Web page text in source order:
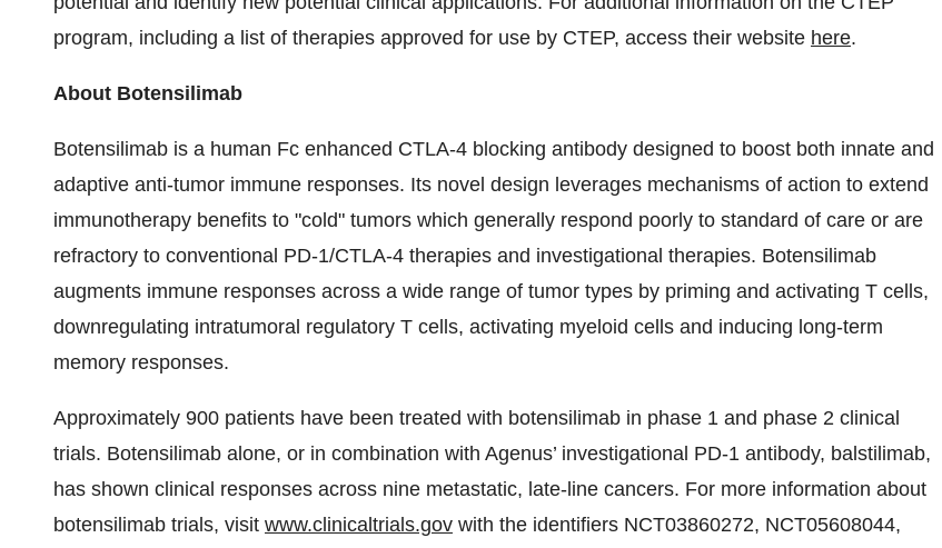
program, including a list of therapies approved for use by CTEP, access their website here.
About Botensilimab
Botensilimab is a human Fc enhanced CTLA-4 blocking antibody designed to boost both innate and
adaptive anti-tumor immune responses. Its novel design leverages mechanisms of action to extend
immunotherapy benefits to "cold" tumors which generally respond poorly to standard of care or are
refractory to conventional PD-1/CTLA-4 therapies and investigational therapies. Botensilimab
augments immune responses across a wide range of tumor types by priming and activating T cells,
downregulating intratumoral regulatory T cells, activating myeloid cells and inducing long-term
memory responses.
Approximately 900 patients have been treated with botensilimab in phase 1 and phase 2 clinical
trials. Botensilimab alone, or in combination with Agenus’ investigational PD-1 antibody, balstilimab,
has shown clinical responses across nine metastatic, late-line cancers. For more information about
botensilimab trials, visit www.clinicaltrials.gov with the identifiers NCT03860272, NCT05608044,